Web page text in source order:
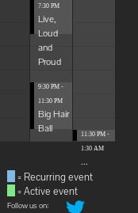
7:30 PM
Live,
Loud
and
Proud
9:30 PM -
11:30 PM
Big Hair
Ball
11:30 PM -
1:30 AM
...
= Recurring event
= Active event
Follow us on: